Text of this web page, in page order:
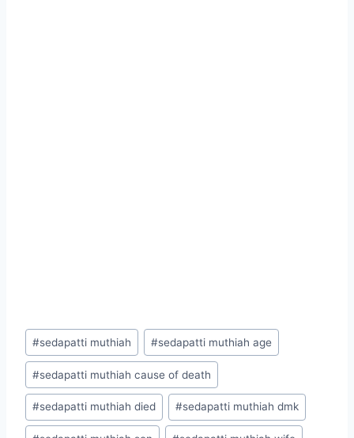
Post
Tags:
#sedapatti muthiah #sedapatti muthiah age
#sedapatti muthiah cause of death
#sedapatti muthiah died #sedapatti muthiah dmk